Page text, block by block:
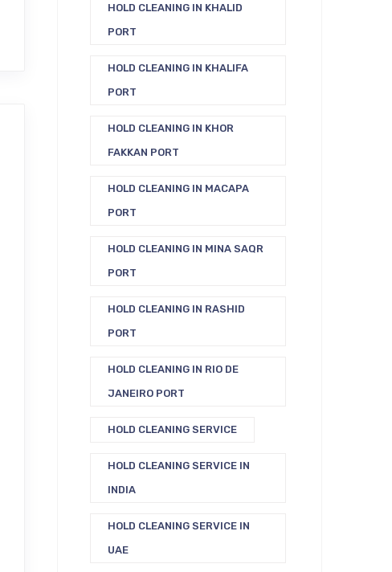
HOLD CLEANING IN KHALID
PORT
HOLD CLEANING IN KHALIFA
PORT
HOLD CLEANING IN KHOR
FAKKAN PORT
HOLD CLEANING IN MACAPA
PORT
HOLD CLEANING IN MINA SAQR
PORT
HOLD CLEANING IN RASHID
PORT
HOLD CLEANING IN RIO DE
JANEIRO PORT
HOLD CLEANING SERVICE
HOLD CLEANING SERVICE IN
INDIA
HOLD CLEANING SERVICE IN
UAE